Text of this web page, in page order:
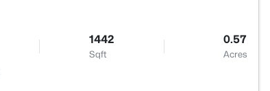
1442
Sqft
0.57
Acres